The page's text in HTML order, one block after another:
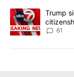
A trending article
Trump
61